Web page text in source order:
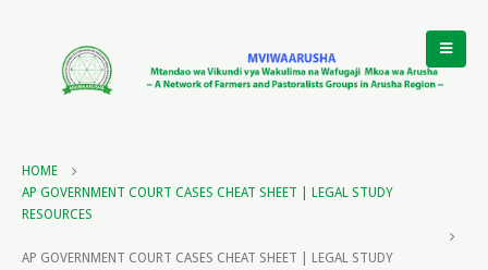
HOME
AP GOVERNMENT COURT CASES CHEAT SHEET | LEGAL STUDY
RESOURCES
AP GOVERNMENT COURT CASES CHEAT SHEET | LEGAL STUDY